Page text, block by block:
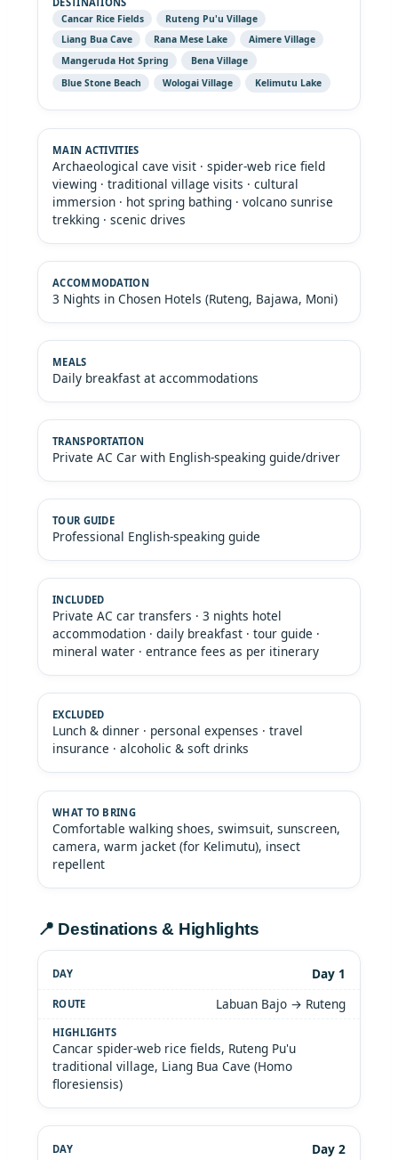
Cancar Rice Fields
Ruteng Pu'u Village
Liang Bua Cave
Rana Mese Lake
Aimere Village
Mangeruda Hot Spring
Bena Village
Blue Stone Beach
Wologai Village Kelimutu Lake
Archaeological cave visit · spider-web rice field
viewing · traditional village visits · cultural
immersion · hot spring bathing · volcano sunrise
trekking · scenic drives
3 Nights in Chosen Hotels (Ruteng, Bajawa, Moni)
Daily breakfast at accommodations
Private AC Car with English-speaking guide/driver
Professional English-speaking guide
Private AC car transfers · 3 nights hotel
accommodation · daily breakfast · tour guide ·
mineral water · entrance fees as per itinerary
Lunch & dinner · personal expenses · travel
insurance · alcoholic & soft drinks
Comfortable walking shoes, swimsuit, sunscreen,
camera, warm jacket (for Kelimutu), insect
repellent
📍 Destinations & Highlights
Day 1
Labuan Bajo → Ruteng
Cancar spider-web rice fields, Ruteng Pu'u
traditional village, Liang Bua Cave (Homo
floresiensis)
Day 2